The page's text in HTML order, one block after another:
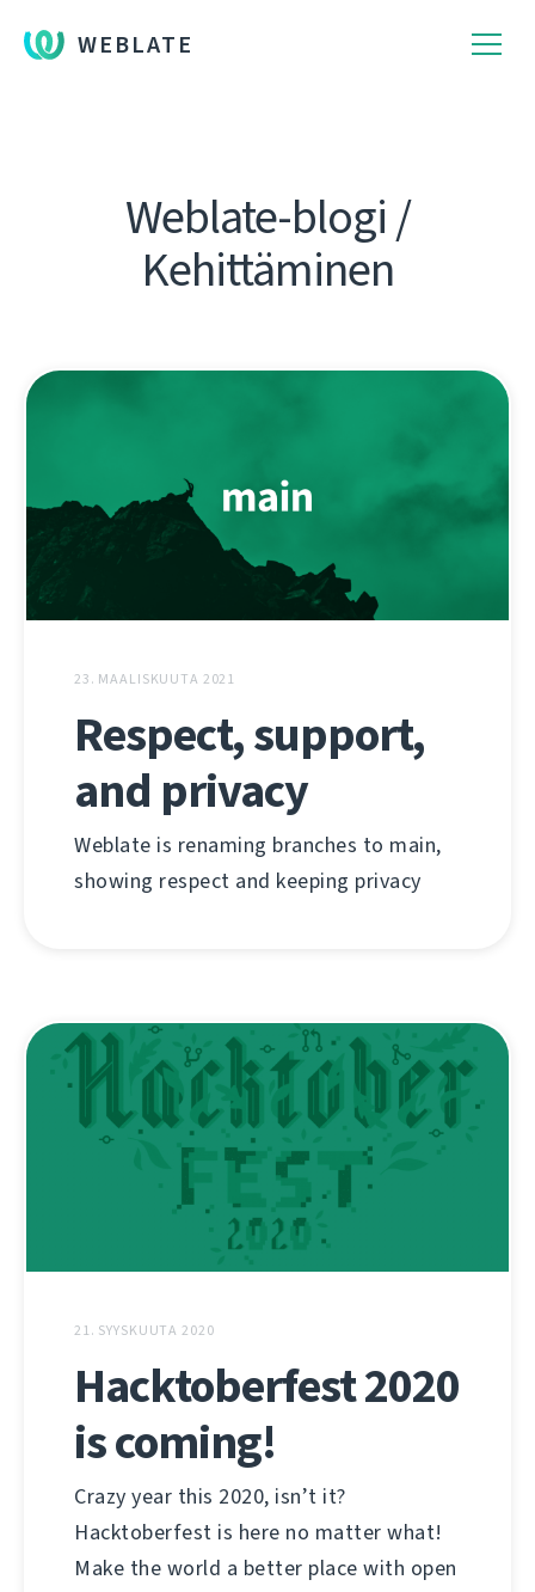
WEBLATE
Weblate-blogi /
Kehittäminen
23. MAALISKUUTA 2021
Respect, support,
and privacy
Weblate is renaming branches to main,
showing respect and keeping privacy
21. SYYSKUUTA 2020
Hacktoberfest 2020
is coming!
Crazy year this 2020, isn’t it?
Hacktoberfest is here no matter what!
Make the world a better place with open